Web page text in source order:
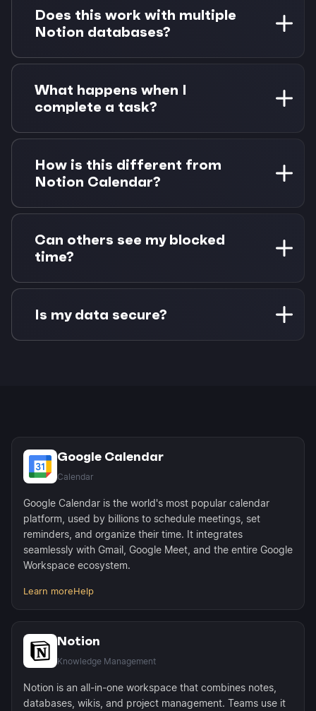
Project, or Sprint appear as dynamic labels in
Morgen. You can filter tasks by these
properties and they're preserved when tasks
become calendar events.
Does this work with multiple
Notion databases?
Absolutely. Connect multiple Notion databases
(up to 600 tasks each) and see all your tasks in
one unified view. Perfect for managing different
projects, clients, or team workspaces.
What happens when I
complete a task?
Status changes sync both ways instantly.
Complete a task in Morgen and it updates in
Notion. Mark a task done in Notion and it
reflects in Morgen. Calendar events can be
automatically removed or kept as completed
How is this different from
Notion Calendar?
Morgen creates real Google Calendar events
that sync everywhere, not just visual overlays.
Plus you get scheduling links, multi-provider
calendar support, and works with any calendar
setup - not just Google.
Can others see my blocked
time?
Yes! When you time-block a Notion task, it
creates an actual Google Calendar event. This
appears as busy time to anyone checking your
availability and is automatically excluded from
Is my data secure?
Google Calendar
Calendar
Google Calendar is the world's most popular calendar
platform, used by billions to schedule meetings, set
reminders, and organize their time. It integrates
seamlessly with Gmail, Google Meet, and the entire Google
Workspace ecosystem.
Learn moreHelp
Notion
Knowledge Management
Notion is an all-in-one workspace that combines notes,
databases, wikis, and project management. Teams use it